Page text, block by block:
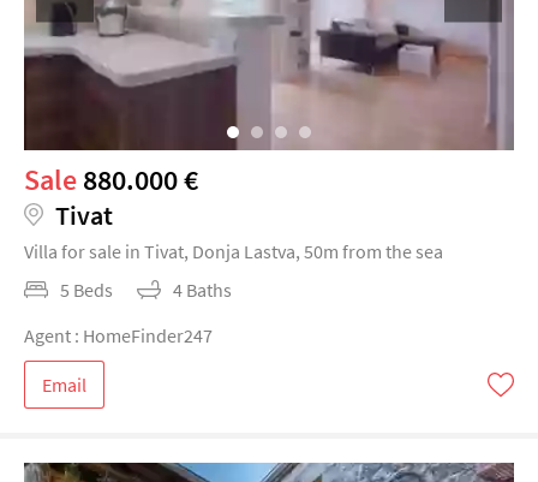
Sale880.000 €
Tivat
Villa for sale in Tivat, Donja Lastva, 50m from the sea
5 Beds
4 Baths
Agent : HomeFinder247
Email